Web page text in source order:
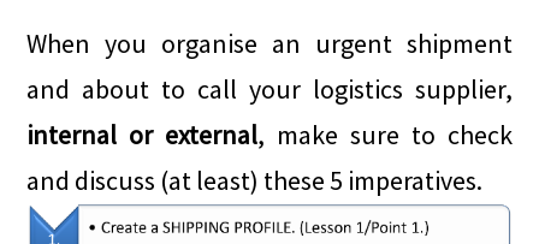
When you organise an urgent shipment
and about to call your logistics supplier,
internal or external, make sure to check
and discuss (at least) these 5 imperatives.